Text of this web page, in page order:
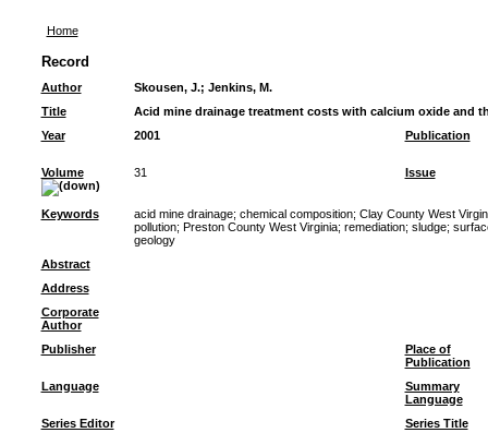
Home
Record
Author Skousen, J.; Jenkins, M.
Title
Acid mine drainage treatment costs with calcium oxide and
Year
2001 Publication
Volume 31 Issue
Keywords acid mine drainage; chemical composition; Clay County West
pollution; Preston County West Virginia; remediation; sludge;
geology
Abstract
Address
Corporate
Author
Publisher
Place of
Publication
Language
Summary
Language
Series Editor
Series Title